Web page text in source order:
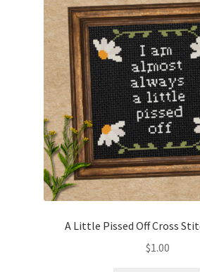
A Little Pissed Off Cross
$1.00